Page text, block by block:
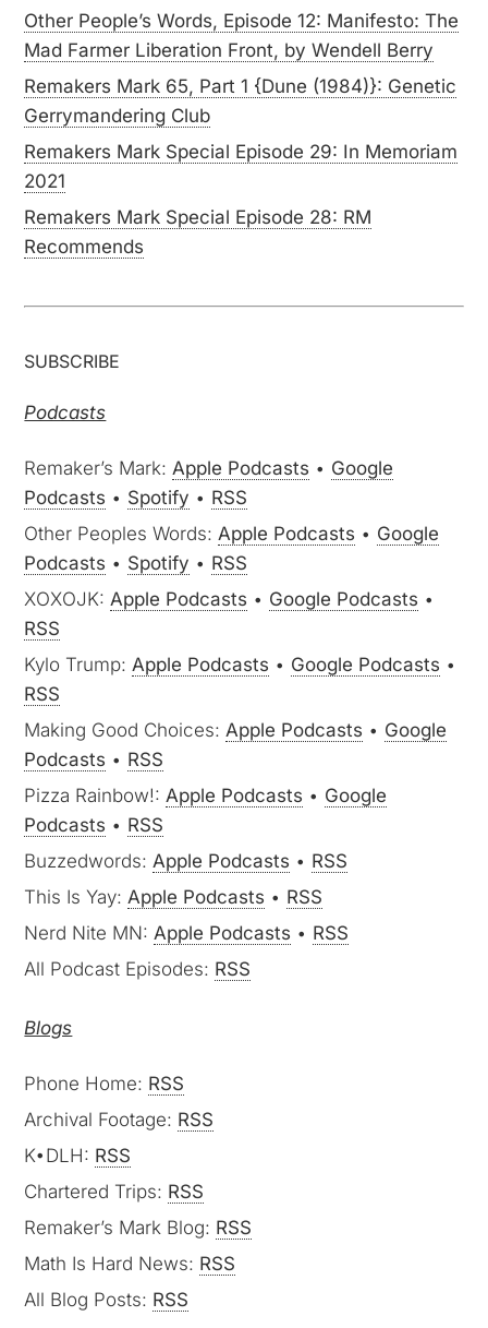
Mad Farmer Liberation Front, by Wendell Berry
Remakers Mark 65, Part 1 {Dune (1984)}: Genetic
Gerrymandering Club
Remakers Mark Special Episode 29: In Memoriam
2021
Remakers Mark Special Episode 28: RM
Recommends
Podcasts•Spotify•RSS
Other Peoples Words:Apple Podcasts
Podcasts•Spotify• RSS
XOXOJK: Apple Podcasts
RSS
Kylo Trump:
RSS
Making Good Choices:
Podcasts•RSS
Pizza Rainbow!:
Podcasts•RSS
Buzzedwords:Apple Podcasts
This Is Yay:Apple Podcasts•RSS
Nerd Nite MN:Apple Podcasts•RSS
All Podcast Episodes:RSS
Archival Footage:RSS
K•DLH: RSS
Chartered Trips:
Remaker’s Mark Blog:
Math Is Hard News:RSS
All Blog Posts:RSS